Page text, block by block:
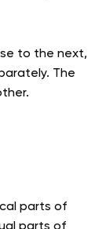
to the next,
The
parts of
parts of